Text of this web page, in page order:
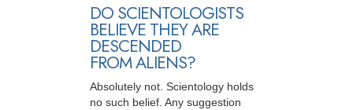
DO SCIENTOLOGISTS
BELIEVE THEY ARE
DESCENDED
FROM ALIENS?
Absolutely not. Scientology holds
no such belief. Any suggestion